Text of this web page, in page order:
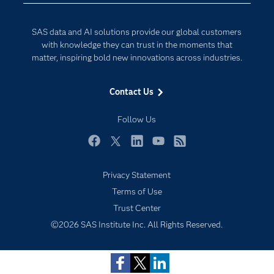
SAS data and AI solutions provide our global customers
with knowledge they can trust in the moments that
matter, inspiring bold new innovations across industries.
Contact Us
Follow Us
Documentation
For Educators
Industries
My SAS
Newsroom
SAS Viya
Solutions
Training
Internet of Things
Privacy Statement
Terms of Use
Trust Center
©2026 SAS Institute Inc. All Rights Reserved.